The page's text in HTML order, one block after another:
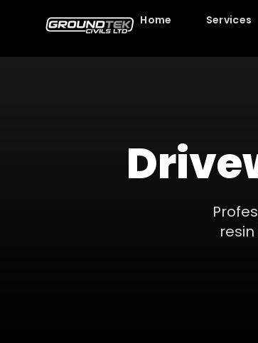
Home Services